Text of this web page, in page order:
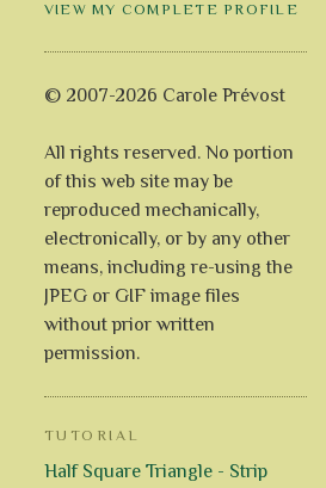
VIEW MY COMPLETE PROFILE
© 2007-2026 Carole Prévost
All rights reserved. No portion
of this web site may be
reproduced mechanically,
electronically, or by any other
means, including re-using the
JPEG or GIF image files
without prior written
permission.
TUTORIAL
Half Square Triangle - Strip